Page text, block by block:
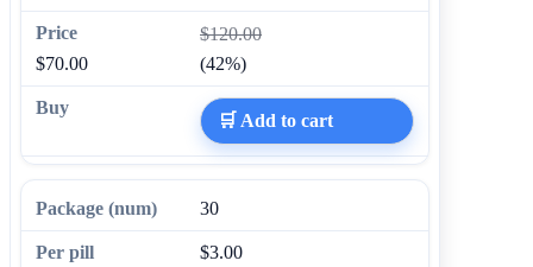
$120.00
$70.00
(42%)
🛒 Add to cart
30
$3.00